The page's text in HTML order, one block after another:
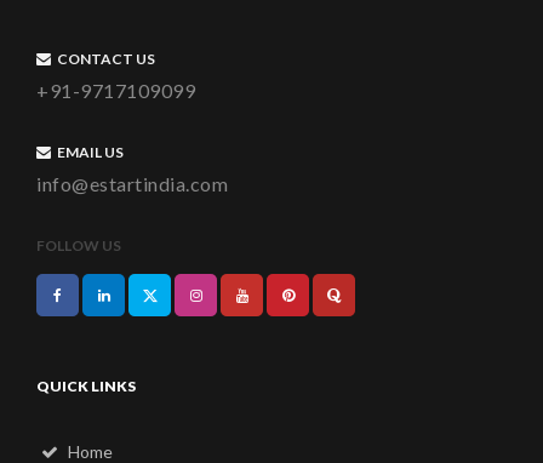
CONTACT US
+91-9717109099
EMAIL US
info@estartindia.com
FOLLOW US
QUICK LINKS
Home